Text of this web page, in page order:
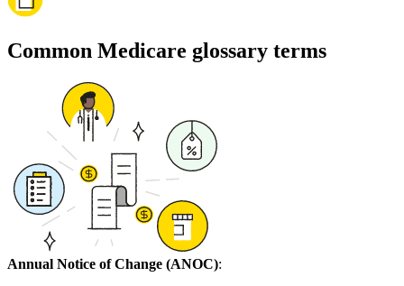
Common Medicare glossary terms
Annual Notice of Change (ANOC):